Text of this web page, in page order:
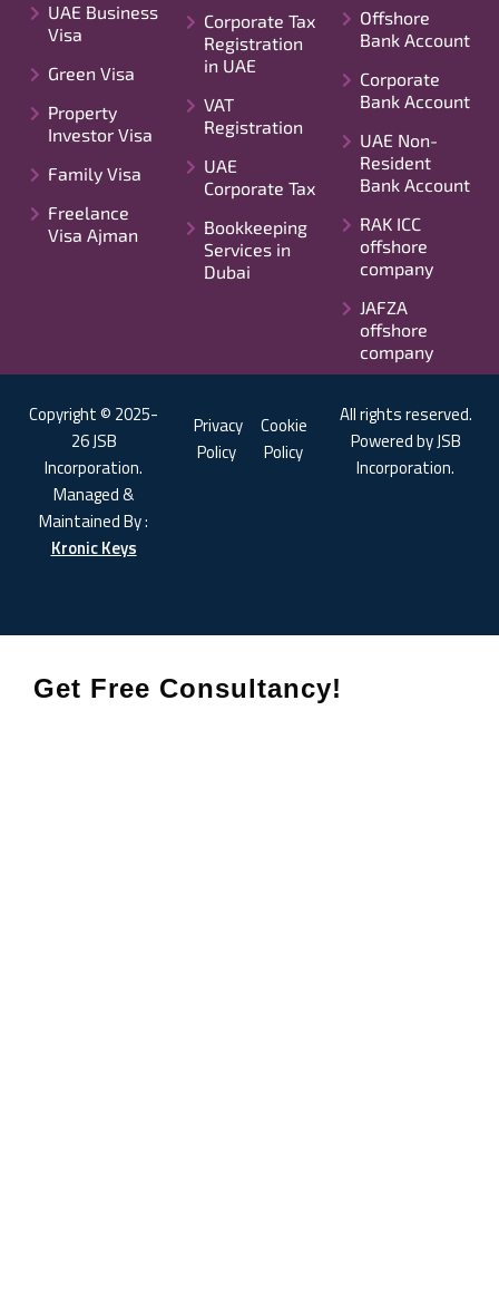
UAE Business
Visa
Green Visa
Property
Investor Visa
Family Visa
Freelance
Visa Ajman
Corporate Tax
Registration
in UAE
VAT
Registration
UAE
Corporate Tax
Bookkeeping
Services in
Dubai
Offshore
Bank Account
Corporate
Bank Account
UAE Non-
Resident
Bank Account
RAK ICC
offshore
company
JAFZA
offshore
company
Copyright © 2025-
26 JSB
Incorporation.
Managed &
Maintained By :
Kronic Keys
Privacy
Policy
Cookie
Policy
All rights reserved.
Powered by JSB
Incorporation.
Get Free Consultancy!